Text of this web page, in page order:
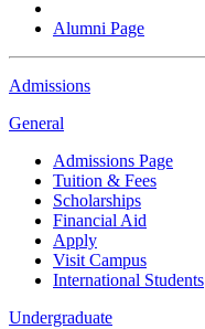
Alumni Page
Admissions
General
Admissions Page
Tuition & Fees
Scholarships
Financial Aid
Apply
Visit Campus
International Students
Undergraduate